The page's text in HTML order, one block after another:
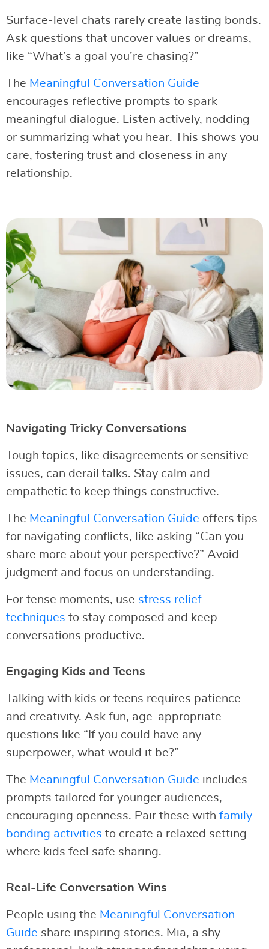
Surface-level chats rarely create lasting bonds.
Ask questions that uncover values or dreams,
like “What’s a goal you’re chasing?”
The Meaningful Conversation Guide
encourages reflective prompts to spark
meaningful dialogue. Listen actively, nodding
or summarizing what you hear. This shows you
care, fostering trust and closeness in any
relationship.
Navigating Tricky Conversations
Tough topics, like disagreements or sensitive
issues, can derail talks. Stay calm and
empathetic to keep things constructive.
The Meaningful Conversation Guide offers tips
for navigating conflicts, like asking “Can you
share more about your perspective?” Avoid
judgment and focus on understanding.
For tense moments, use stress relief
techniques to stay composed and keep
conversations productive.
Engaging Kids and Teens
Talking with kids or teens requires patience
and creativity. Ask fun, age-appropriate
questions like “If you could have any
superpower, what would it be?”
The Meaningful Conversation Guide includes
prompts tailored for younger audiences,
encouraging openness. Pair these with family
bonding activities to create a relaxed setting
where kids feel safe sharing.
Real-Life Conversation Wins
People using the Meaningful Conversation
Guide share inspiring stories. Mia, a shy